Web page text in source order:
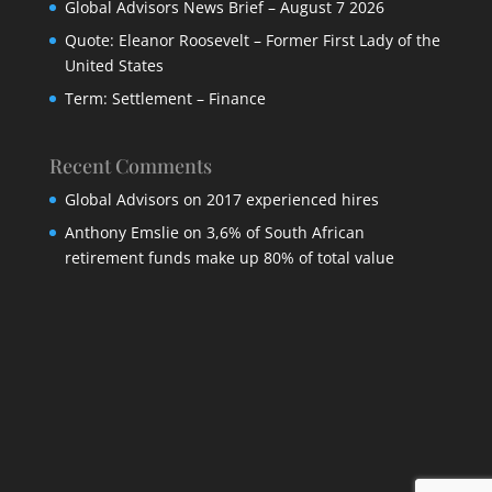
Global Advisors News Brief – August 7 2026
Quote: Eleanor Roosevelt – Former First Lady of the
United States
Term: Settlement – Finance
Recent Comments
Global Advisors on 2017 experienced hires
Anthony Emslieon 3,6% of South African
retirement funds make up 80% of total value